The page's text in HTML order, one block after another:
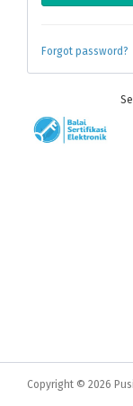
Forgot password?
Copyright © 2026